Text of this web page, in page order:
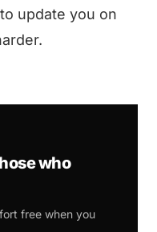
update you on
who
free when you